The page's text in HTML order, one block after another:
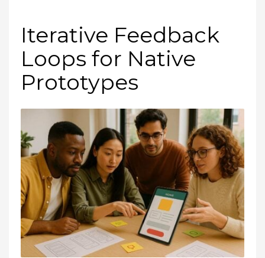
Iterative Feedback
Loops for Native
Prototypes